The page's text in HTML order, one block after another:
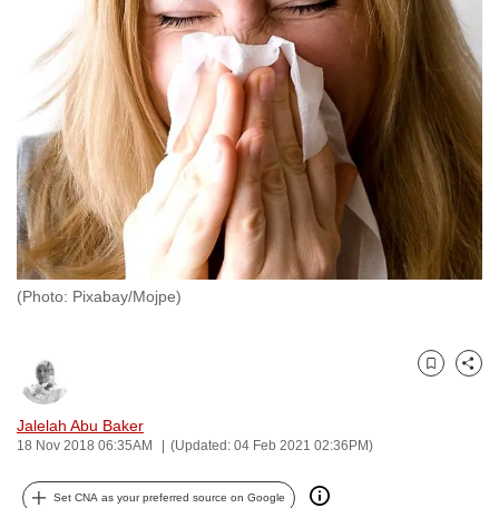
(Photo: Pixabay/Mojpe)
Jalelah Abu Baker
18 Nov 2018 06:35AM (Updated: 04 Feb 2021 02:36PM)
Bookmark
Share
Set CNA as your preferred source on Google
switch
browsers
but
we
want
your
experience
with
CNA
to
secure
the
it